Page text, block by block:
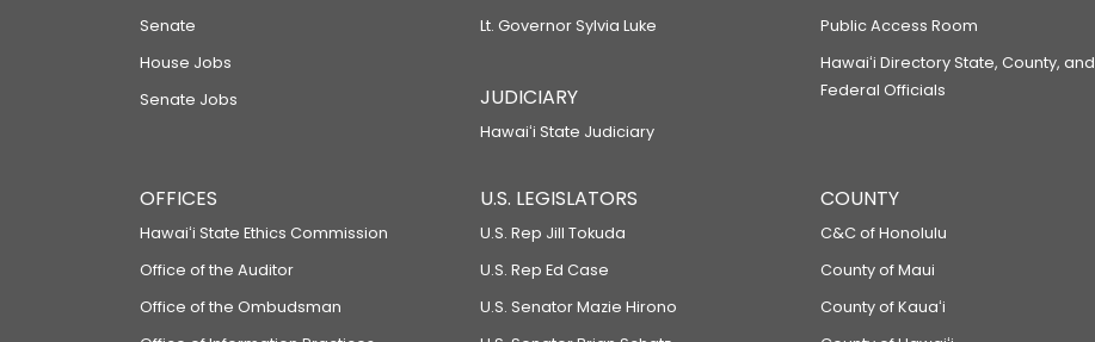
Senate
House Jobs
Senate Jobs
Lt. Governor Sylvia Luke
JUDICIARY
Hawaiʻi State Judiciary
Public Access Room
Hawaiʻi Directory State, County, and
Federal Officials
OFFICES
Hawaiʻi State Ethics Commission
Office of the Auditor
Office of the Ombudsman
U.S. LEGISLATORS
U.S. Rep Jill Tokuda
U.S. Rep Ed Case
U.S. Senator Mazie Hirono
COUNTY
C&C of Honolulu
County of Maui
County of Kauaʻi